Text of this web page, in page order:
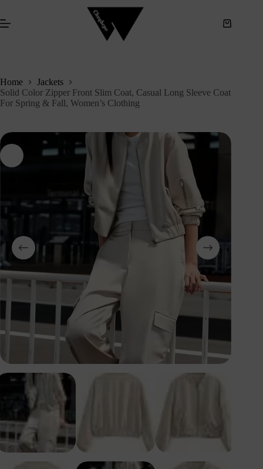
o
n
t
Home
Jackets
Solid Color Zipper Front Slim Coat, Casual Long Sleeve Coat
For Spring & Fall, Women’s Clothing